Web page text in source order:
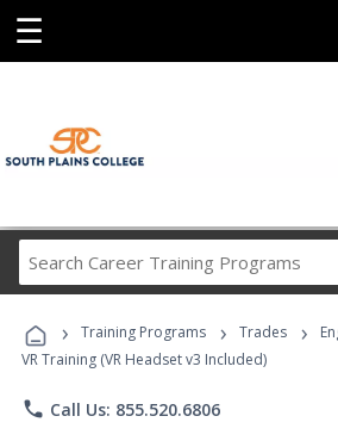
☰
Career
Programs
› Training Programs › Trades ›
VR Training (VR Headset v3 Included)
phone Call Us: 855.520.6806